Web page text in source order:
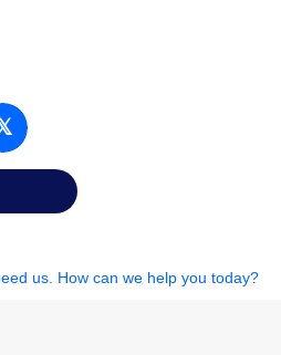
us. How can we help you today?